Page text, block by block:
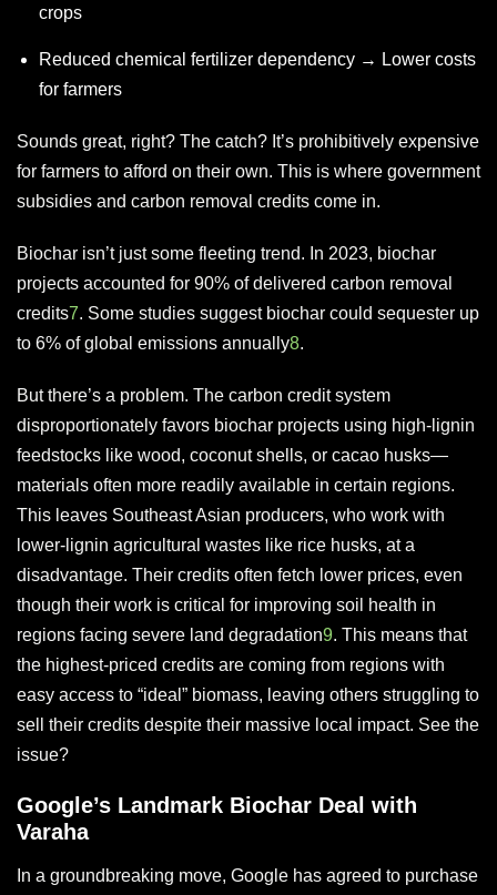
crops
Reduced chemical fertilizer dependency → Lower costs
for farmers
Sounds great, right? The catch? It’s prohibitively expensive
for farmers to afford on their own. This is where government
subsidies and carbon removal credits come in.
Biochar isn’t just some fleeting trend. In 2023, biochar
projects accounted for 90% of delivered carbon removal
credits7. Some studies suggest biochar could sequester up
to 6% of global emissions annually8.
But there’s a problem. The carbon credit system
disproportionately favors biochar projects using high-lignin
feedstocks like wood, coconut shells, or cacao husks—
materials often more readily available in certain regions.
This leaves Southeast Asian producers, who work with
lower-lignin agricultural wastes like rice husks, at a
disadvantage. Their credits often fetch lower prices, even
though their work is critical for improving soil health in
regions facing severe land degradation9. This means that
the highest-priced credits are coming from regions with
easy access to “ideal” biomass, leaving others struggling to
sell their credits despite their massive local impact. See the
issue?
Google’s Landmark Biochar Deal with
Varaha
In a groundbreaking move, Google has agreed to purchase